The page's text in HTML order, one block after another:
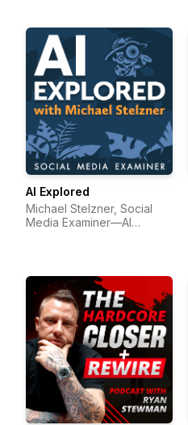
AI Explored
Michael Stelzner, Social
Media Examiner—AI